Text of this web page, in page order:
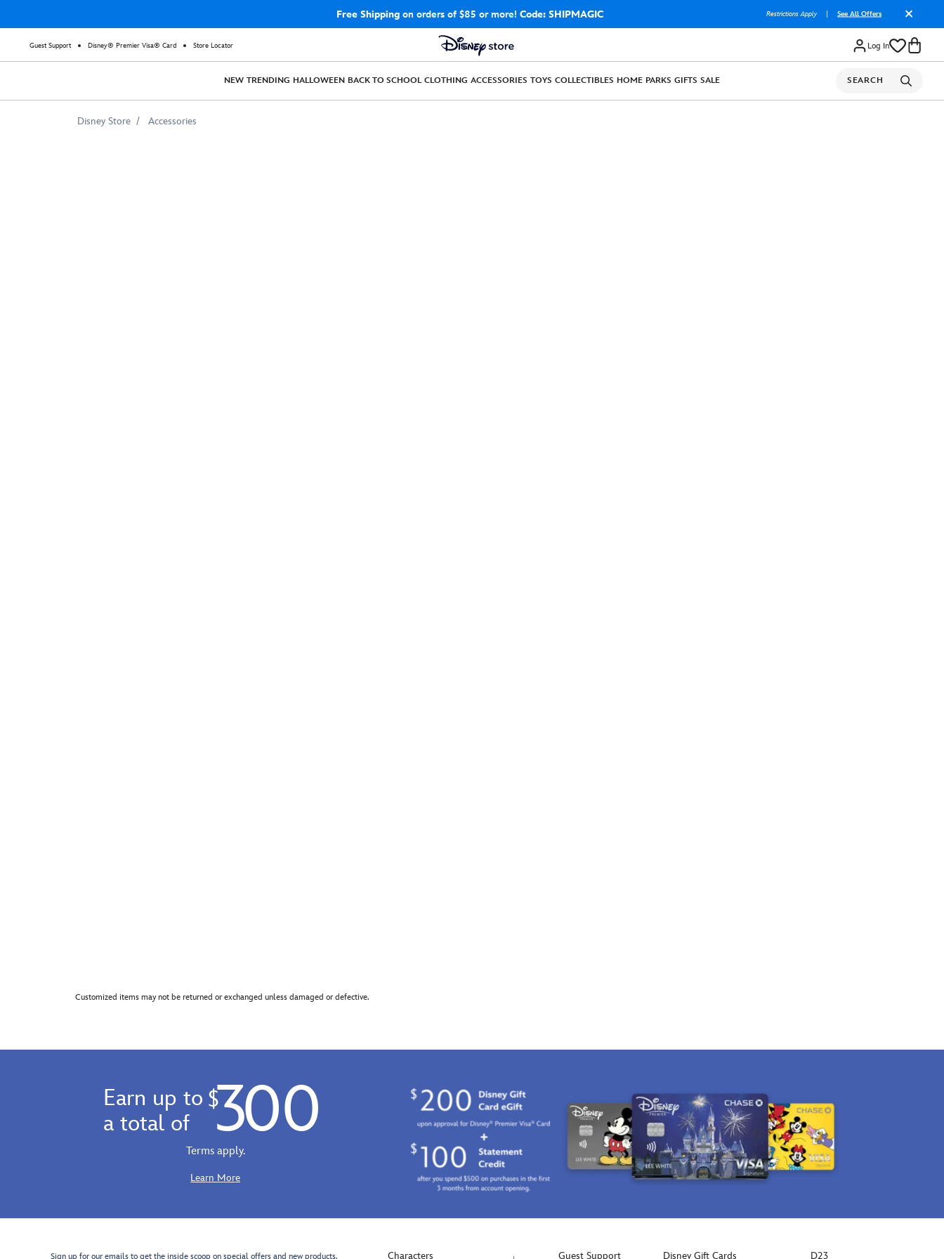
Free Shippingon orders of $85 or more! Code: SHIPMAGIC Restrictions Apply See All Offers
Guest Support Disney® Premier Visa® Card Store Locator Log In
NEW TRENDING HALLOWEEN BACK TO SCHOOL CLOTHING ACCESSORIES TOYS COLLECTIBLES HOME PARKS GIFTS SALE SEARCH
Disney Store Accessories
Customized items may not be returned or exchanged unless damaged or defective.
Earn up to
a total of
$ 300
Terms apply.
Learn More
Sign up for our emails to get the inside scoop on special offers and new products. Characters Guest Support Disney Gift Cards D23